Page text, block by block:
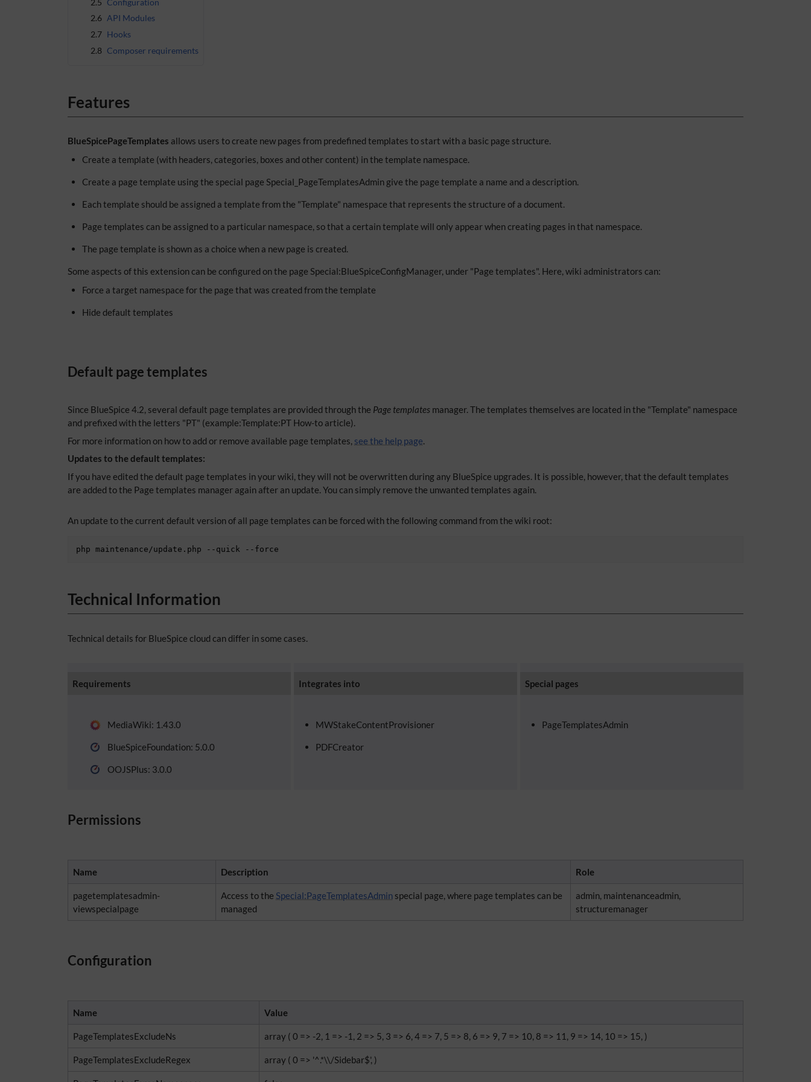
2.6 API Modules
2.7 Hooks
2.8 Composer requirements
Features
BlueSpicePageTemplates allows users to create new pages from predefined templates to start with a basic page structure.
Create a template (with headers, categories, boxes and other content) in the template namespace.
Create a page template using the special page Special_PageTemplatesAdmin give the page template a name and a description.
Each template should be assigned a template from the "Template" namespace that represents the structure of a document.
Page templates can be assigned to a particular namespace, so that a certain template will only appear when creating pages in that namespace.
The page template is shown as a choice when a new page is created.
Some aspects of this extension can be configured on the page Special:BlueSpiceConfigManager, under "Page templates". Here, wiki administrators can:
Force a target namespace for the page that was created from the template
Hide default templates
Default page templates
Since BlueSpice 4.2, several default page templates are provided through the Page templates manager. The templates themselves are located in the "Template" namespace
and prefixed with the letters "PT" (example:Template:PT How-to article).
For more information on how to add or remove available page templates, see the help page.
Updates to the default templates:
If you have edited the default page templates in your wiki, they will not be overwritten during any BlueSpice upgrades. It is possible, however, that the default templates
are added to the Page templates manager again after an update. You can simply remove the unwanted templates again.
An update to the current default version of all page templates can be forced with the following command from the wiki root:
php maintenance/update.php --quick --force
Technical Information
Technical details for BlueSpice cloud can differ in some cases.
Requirements
MediaWiki: 1.43.0
BlueSpiceFoundation: 5.0.0
OOJSPlus: 3.0.0
Integrates into
MWStakeContentProvisioner
PDFCreator
Special pages
PageTemplatesAdmin
Permissions
Name Description Role
pagetemplatesadmin-
viewspecialpage
Access to the Special:PageTemplatesAdmin special page, where page templates can be
managed
admin, maintenanceadmin,
structuremanager
Configuration
Name Value
PageTemplatesExcludeNs array ( 0 => -2, 1 => -1, 2 => 5, 3 => 6, 4 => 7, 5 => 8, 6 => 9, 7 => 10, 8 => 11, 9 => 14, 10 => 15, )
PageTemplatesExcludeRegex array ( 0 => '^.*\\/Sidebar$', )